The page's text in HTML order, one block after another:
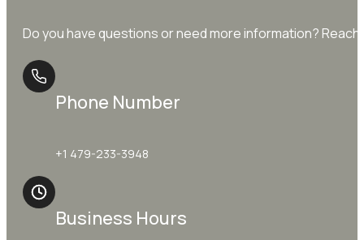
Do you have questions or need more information?
Phone Number
+1 479-233-3948
Business Hours